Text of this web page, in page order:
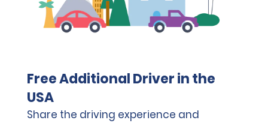
Free Additional Driver in the
USA
Share the driving experience and